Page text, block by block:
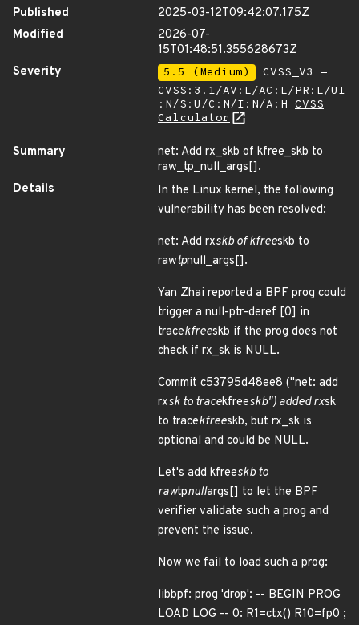
Published
2025-03-12T09:42:07.175Z
Modified
2026-07-
15T01:48:51.355628673Z
Severity
5.5 (Medium)
CVSS_V3 -
CVSS:3.1/AV:L/AC:L/PR:L/UI
:N/S:U/C:N/I:N/A:H CVSS
Calculator
Summary
net: Add rx_skb of kfree_skb to
raw_tp_null_args[].
Details
In the Linux kernel, the following
vulnerability has been resolved:
net: Add rxskb of kfreeskb to
rawtpnull_args[].
Yan Zhai reported a BPF prog could
trigger a null-ptr-deref [0] in
tracekfreeskb if the prog does not
check if rx_sk is NULL.
Commit c53795d48ee8 ("net: add
rxsk to tracekfreeskb") added rxsk
to tracekfreeskb, but rx_sk is
optional and could be NULL.
Let's add kfreeskb to
rawtpnullargs[] to let the BPF
verifier validate such a prog and
prevent the issue.
Now we fail to load such a prog:
libbpf: prog 'drop': -- BEGIN PROG
LOAD LOG -- 0: R1=ctx() R10=fp0 ;